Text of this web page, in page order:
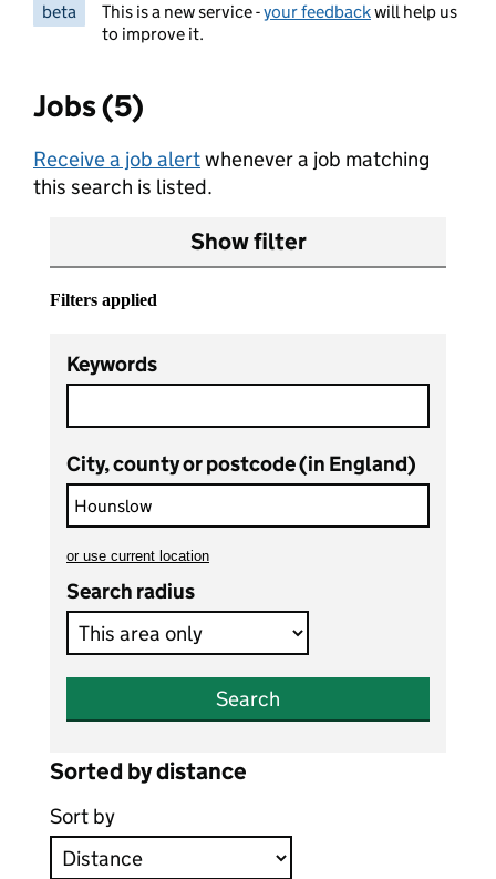
beta This is a new service -your feedbackwill help us
to improve it.
Jobs (5)
Receive a job alertwhenever a job matching
this search is listed.
Show filter
Filters applied
Keywords
City, county or postcode (in England)
or use current location
Search radius
Search
Sorted by distance
Sort by